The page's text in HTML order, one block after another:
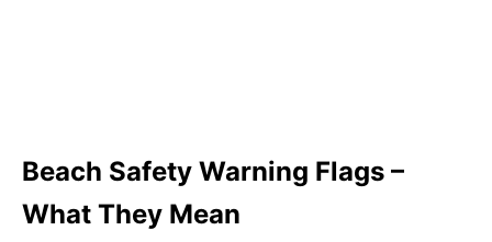
Beach Safety Warning Flags –
What They Mean